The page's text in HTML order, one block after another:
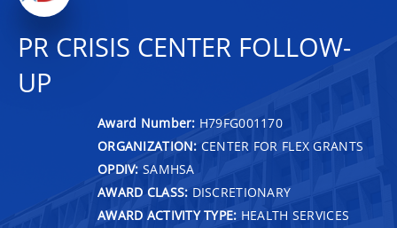
PR CRISIS CENTER FOLLOW-
UP
Award Number: H79FG001170
ORGANIZATION: CENTER FOR FLEX GRANTS
OPDIV: SAMHSA
AWARD CLASS: DISCRETIONARY
AWARD ACTIVITY TYPE: HEALTH SERVICES